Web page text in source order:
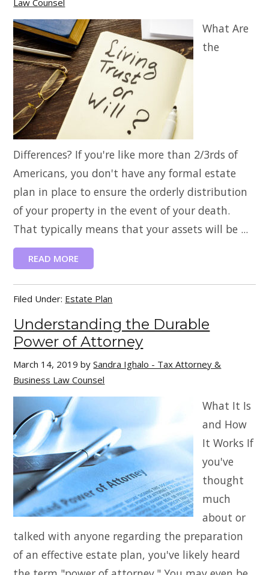
Law Counsel
What Are
the
Differences? If you're like more than 2/3rds of
Americans, you don't have any formal estate
plan in place to ensure the orderly distribution
of your property in the event of your death.
That typically means that your assets will be ...
READ MORE
Filed Under: Estate Plan
Understanding the Durable
Power of Attorney
March 14, 2019 bySandra Ighalo - Tax Attorney &
Business Law Counsel
What It Is
and How
It Works If
you've
thought
much
about or
talked with anyone regarding the preparation
of an effective estate plan, you've likely heard